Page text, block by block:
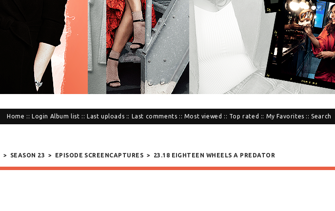
Home :: Login Album list :: Last uploads :: Last comments :: Most viewed :: Top rated :: My Favorites ::Search
> SEASON 23 > EPISODE SCREENCAPTURES > 23.18 EIGHTEEN WHEELS A PREDATOR